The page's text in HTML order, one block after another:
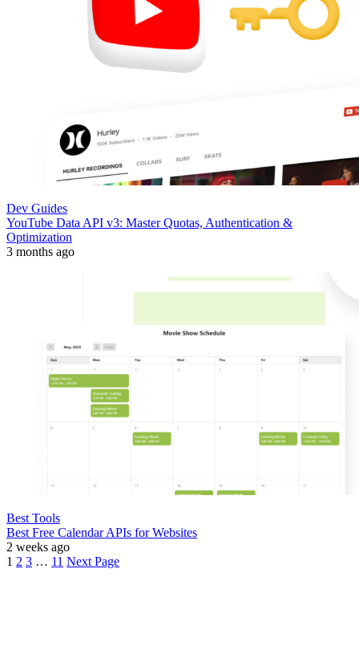
Dev Guides
YouTube Data API v3: Master Quotas, Authentication &
Optimization
3 months ago
Best Tools
Best Free Calendar APIs for Websites
2 weeks ago
1 2 3 … 11 Next Page